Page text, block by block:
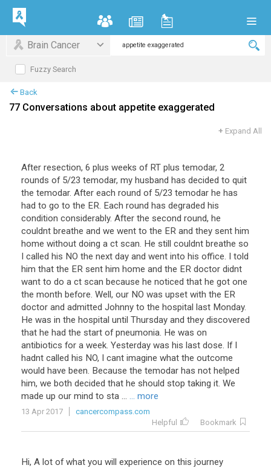
Brain Cancer
Fuzzy Search
Back
77 Conversations about appetite exaggerated
+ Expand All
After resection, 6 plus weeks of RT plus temodar, 2
rounds of 5/23 temodar, my husband has decided to quit
the temodar. After each round of 5/23 temodar he has
had to go to the ER. Each round has degraded his
condition considerably. After the second round, he
couldnt breathe and we went to the ER and they sent him
home without doing a ct scan. He still couldnt breathe so
I called his NO the next day and went into his office. I told
him that the ER sent him home and the ER doctor didnt
want to do a ct scan because he noticed that he got one
the month before. Well, our NO was upset with the ER
doctor and admitted Johnny to the hospital last Monday.
He was in the hospital until Thursday and they discovered
that he had the start of pneumonia. He was on
antibiotics for a week. Yesterday was his last dose. If I
hadnt called his NO, I cant imagine what the outcome
would have been. Because the temodar has not helped
him, we both decided that he should stop taking it. We
made up our mind to sta ... ... more
13 Apr 2017
cancercompass.com
Helpful
Bookmark
Hi, A lot of what you will experience on this journey